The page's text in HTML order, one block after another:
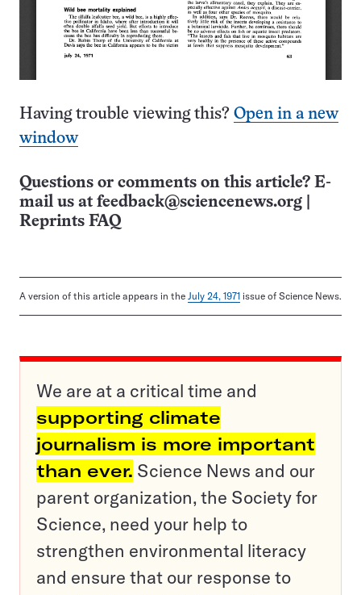
Having trouble viewing this? Open in a new
window
Questions or comments on this article? E-
mail us at feedback@sciencenews.org
Reprints FAQ
A version of this article appears in the July 24, 1971 issue of Science News.
We are at a critical time and
supporting climate
journalism is more important
than ever. Science News and our
parent organization, the Society for
Science, need your help to
strengthen environmental literacy
and ensure that our response to